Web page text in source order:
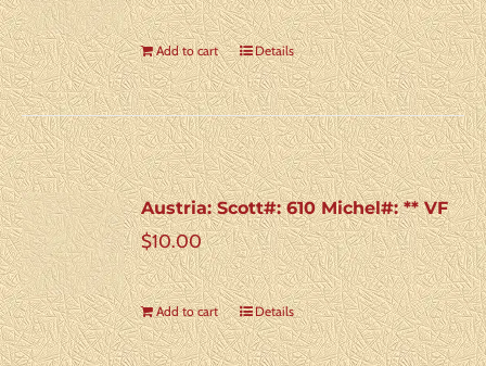
Add to cart Details
Austria: Scott#: 610 Michel#: ** VF
$10.00
Add to cart Details